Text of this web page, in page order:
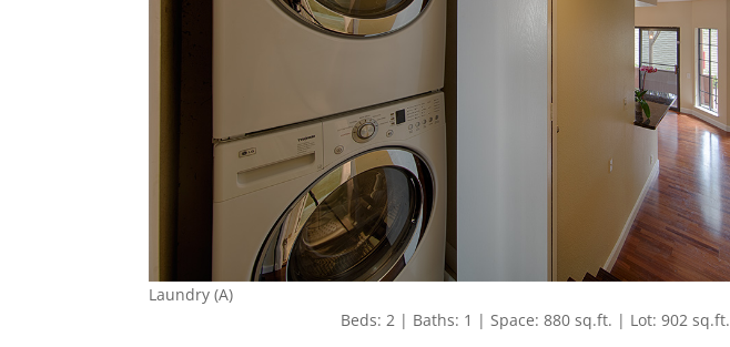
Laundry (A)
Beds: 2 | Baths: 1 | Space: 880 sq.ft. | Lot: 902 sq.ft.